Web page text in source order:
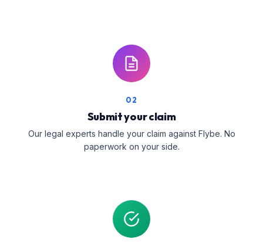
02
Submit your claim
Our legal experts handle your claim against Flybe. No
paperwork on your side.